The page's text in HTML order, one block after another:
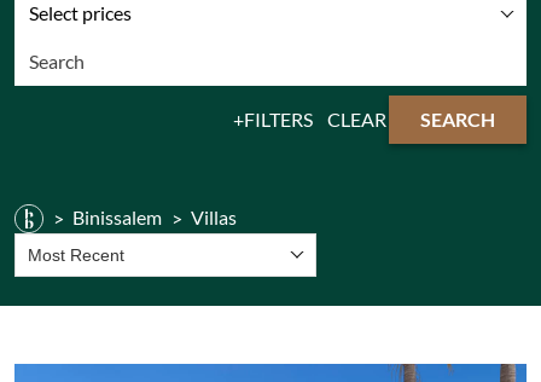
Select prices
FILTERS CLEAR SEARCH
Binissalem Villas
Most Recent